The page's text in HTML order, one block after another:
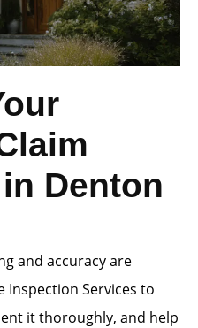
Denton
and accuracy are
Inspection Services to
it thoroughly, and help